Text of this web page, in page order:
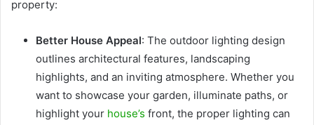
property:
Better House Appeal: The outdoor lighting design
outlines architectural features, landscaping
highlights, and an inviting atmosphere. Whether you
want to showcase your garden, illuminate paths, or
highlight your house’s front, the proper lighting can